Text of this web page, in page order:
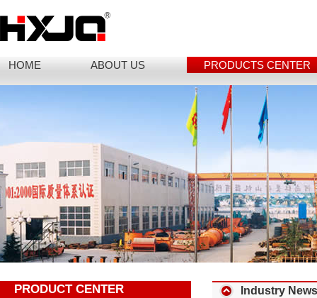
HOME ABOUT US PRODUCTS CENTER
PRODUCT CENTER Industry News